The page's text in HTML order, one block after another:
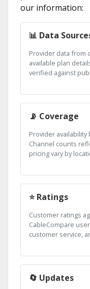
our information:
📊 Data
Provider data from
available plan
verified against
📡 Coverage
Provider
Channel counts
pricing vary by
⭐ Ratings
Customer ratings
CableCompare
customer service,
🔄 Updates